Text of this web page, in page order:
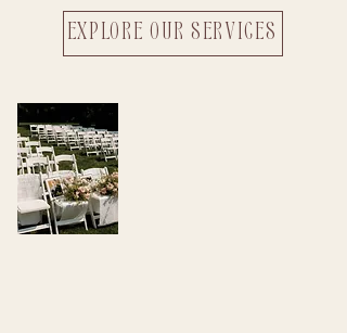
EXPLORE OUR SERVICES